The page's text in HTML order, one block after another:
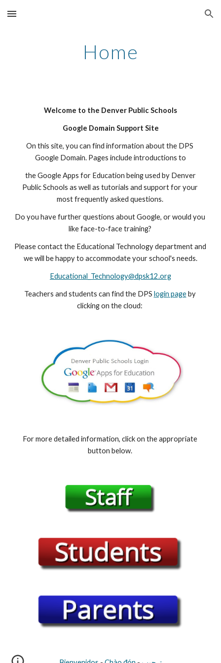
Skip to main content Skip to navigation
Home
Welcome to the Denver Public Schools
Google Domain Support Site
On this site, you can find information about the DPS
Google Domain. Pages include introductions to
Public Schools as well as tutorials and support for your
most frequently asked questions.
Do you have further questions about Google, or would you
like face-to-face training?
Please contact the Educational Technology department and
we will be happy to accommodate your school's needs.
Educational_Technology@dpsk12.org
Teachers and students can find the DPS login page by
clicking on the cloud:
For more detailed information, click on the appropriate
button below.